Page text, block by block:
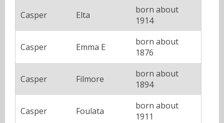
Casper Elta
born about
1914
Casper Emma E
born about
1876
Casper Filmore
born about
1894
Casper Foulata
born about
1911